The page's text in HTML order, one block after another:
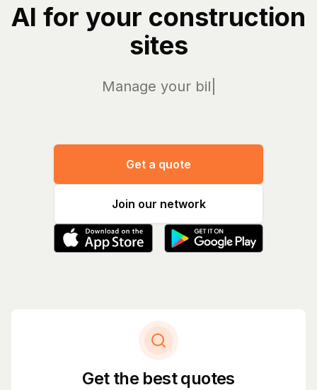
AI for your construction
sites
Manage your bills and
Get a quote
Join our network
Get the best quotes